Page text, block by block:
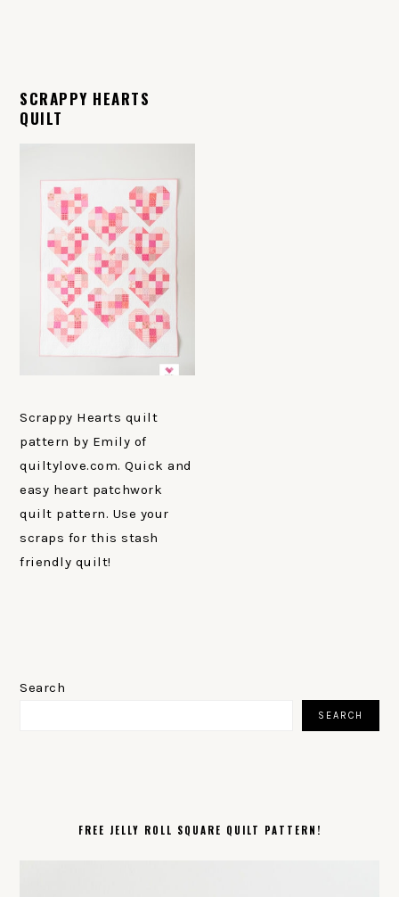
SCRAPPY HEARTS
QUILT
Scrappy Hearts quilt
pattern by Emily of
quiltylove.com. Quick and
easy heart patchwork
quilt pattern. Use your
scraps for this stash
friendly quilt!
SIDEBAR
Search
SEARCH
FREE JELLY ROLL SQUARE QUILT PATTERN!